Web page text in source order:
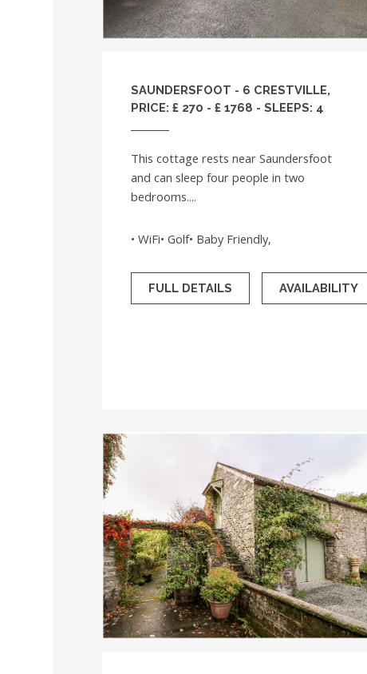
SAUNDERSFOOT - 6 CRESTVILLE,
PRICE: £ 270 - £ 1768 - SLEEPS: 4
This cottage rests near Saundersfoot
and can sleep four people in two
bedrooms....
• WiFi• Golf• Baby Friendly,
FULL DETAILS AVAILABILITY